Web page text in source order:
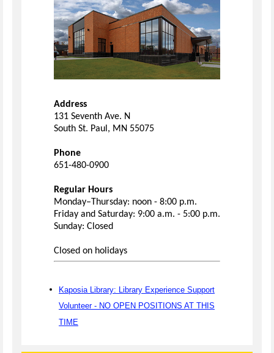
Address
131 Seventh Ave. N
South St. Paul, MN 55075
Phone
651-480-0900
Regular Hours
Monday–Thursday: noon - 8:00 p.m.
Friday and Saturday: 9:00 a.m. - 5:00 p.m.
Sunday: Closed
Closed on holidays
Kaposia Library: Library Experience Support
Volunteer - NO OPEN POSITIONS AT THIS
TIME